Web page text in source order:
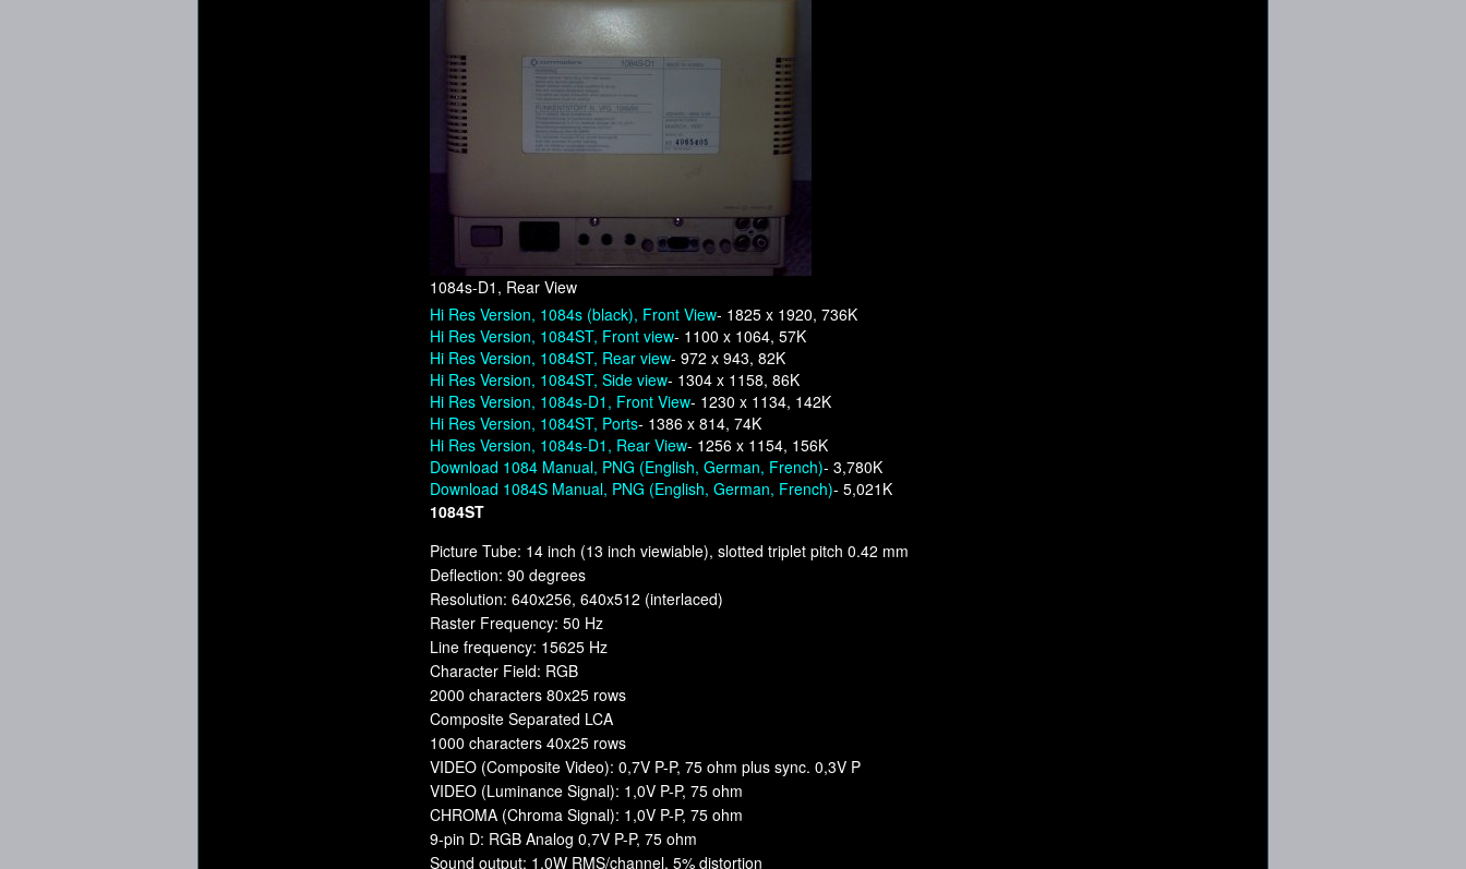
1084s-D1, Rear View
Hi Res Version, 1084s (black), Front View- 1825 x 1920, 736K
Hi Res Version, 1084ST, Front view- 1100 x 1064, 57K
Hi Res Version, 1084ST, Rear view- 972 x 943, 82K
Hi Res Version, 1084ST, Side view- 1304 x 1158, 86K
Hi Res Version, 1084s-D1, Front View- 1230 x 1134, 142K
Hi Res Version, 1084ST, Ports- 1386 x 814, 74K
Hi Res Version, 1084s-D1, Rear View- 1256 x 1154, 156K
Download 1084 Manual, PNG (English, German, French)- 3,780K
Download 1084S Manual, PNG (English, German, French)- 5,021K
1084ST
Picture Tube: 14 inch (13 inch viewiable), slotted triplet pitch 0.42 mm
Deflection: 90 degrees
Resolution: 640x256, 640x512 (interlaced)
Raster Frequency: 50 Hz
Line frequency: 15625 Hz
Character Field: RGB
2000 characters 80x25 rows
Composite Separated LCA
1000 characters 40x25 rows
VIDEO (Composite Video): 0,7V P-P, 75 ohm plus sync. 0,3V P
VIDEO (Luminance Signal): 1,0V P-P, 75 ohm
CHROMA (Chroma Signal): 1,0V P-P, 75 ohm
9-pin D: RGB Analog 0,7V P-P, 75 ohm
Sound output: 1,0W RMS/channel, 5% distortion